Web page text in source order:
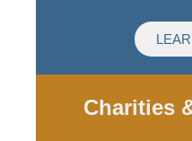
Charities